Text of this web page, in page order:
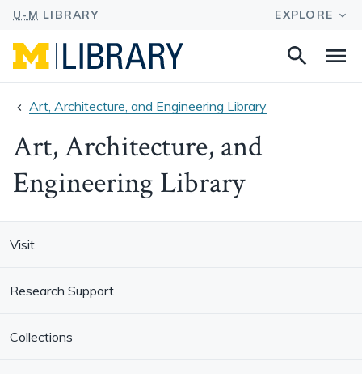
Search
Art, Architecture, and Engineering Library
Art, Architecture, and
Engineering Library
Visit
Research Support
Collections